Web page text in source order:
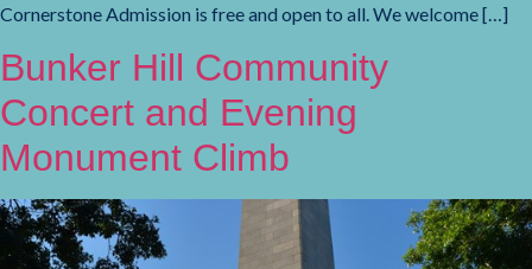
Cornerstone Admission is free and open to all. We welcome […]
Bunker Hill Community
Concert and Evening
Monument Climb